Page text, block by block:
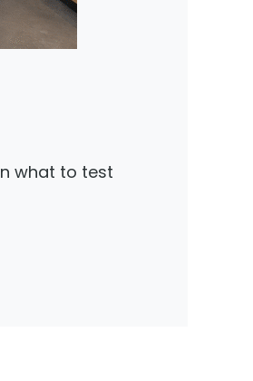
what to test